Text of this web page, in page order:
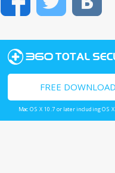
FacebookTwitter
FREE DOWNLOAD
Mac OS X 10.7 or later including OS X